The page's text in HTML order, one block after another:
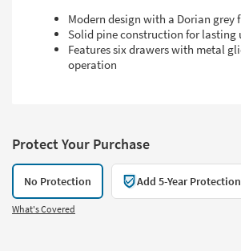
Modern design with a Dorian grey
Solid pine construction for lasting
Features six drawers with metal
operation
Protect Your Purchase
No Protection Add 5-Year
What's Covered